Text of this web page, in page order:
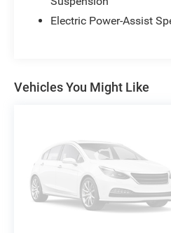
Selenite Gray Metallic
CLS 450 4MATIC®
City/Highway MPG
Electric Power-Assist
Vehicles You Might Like